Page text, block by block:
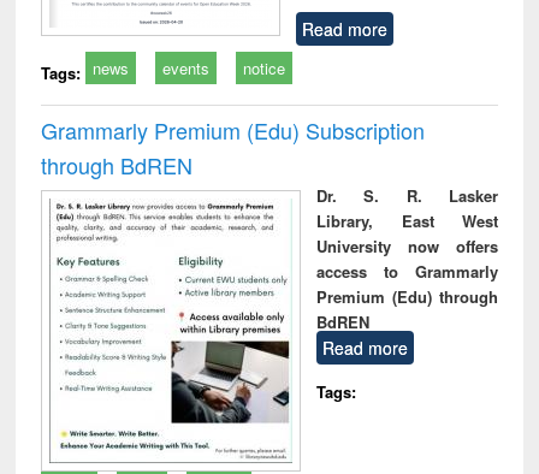
Read more
Tags: news events notice
Grammarly Premium (Edu) Subscription
through BdREN
Dr. S. R. Lasker
Library, East West
University now offers
access to Grammarly
Premium (Edu) through
BdREN
Read more
Tags: